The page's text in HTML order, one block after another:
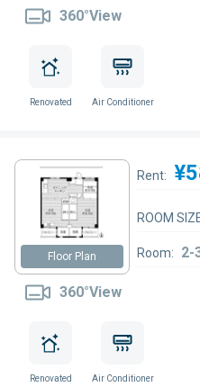
360°View
Renovated Air Conditioner
Floor Plan
360°View
Rent:
ROOM
Room: 2-
Renovated Air Conditioner